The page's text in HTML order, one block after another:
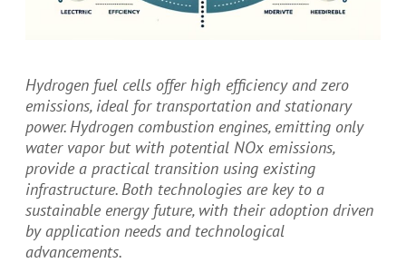
Hydrogen fuel cells offer high efficiency and zero
emissions, ideal for transportation and stationary
power. Hydrogen combustion engines, emitting only
water vapor but with potential NOx emissions,
provide a practical transition using existing
infrastructure. Both technologies are key to a
sustainable energy future, with their adoption driven
by application needs and technological
advancements.